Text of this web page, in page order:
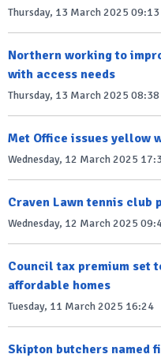
Thursday, 13 March 2025 09:13
Northern working to
with access needs
Thursday, 13 March 2025 08:38
Met Office issues yellow
Wednesday, 12 March 2025
Craven Lawn tennis club
Wednesday, 12 March 2025
Council tax premium set
affordable homes
Tuesday, 11 March 2025 16:24
Skipton butchers named